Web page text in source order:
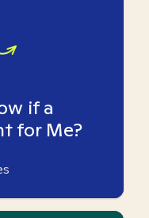
if a
for Me?